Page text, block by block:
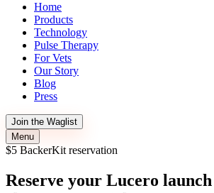
Home
Products
Technology
Pulse Therapy
For Vets
Our Story
Blog
Press
Join the Waglist
Menu
$5 BackerKit reservation
Reserve your Lucero launch